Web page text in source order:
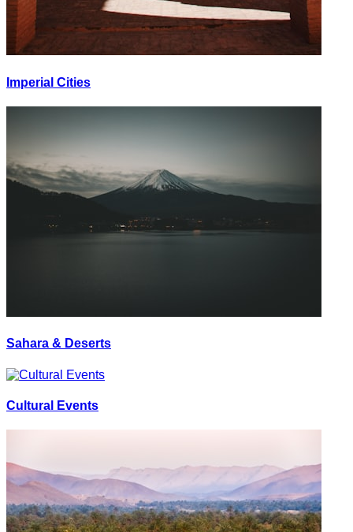
Imperial Cities
Sahara & Deserts
Cultural Events